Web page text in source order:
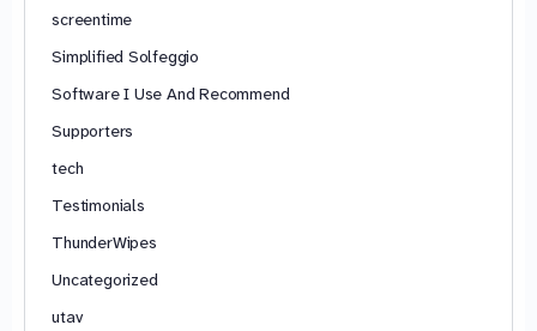
screentime
Simplified Solfeggio
Software I Use And Recommend
Supporters
tech
Testimonials
ThunderWipes
Uncategorized
utav